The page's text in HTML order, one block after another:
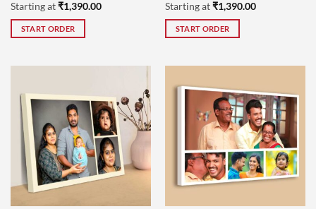
Starting at₹1,390.00
START ORDER
Starting at₹1,390.00
START ORDER